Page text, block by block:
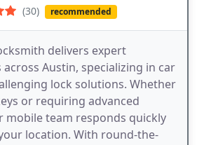
(30) recommended
delivers expert
Austin, specializing in car
lock solutions. Whether
or requiring advanced
team responds quickly
location. With round-the-